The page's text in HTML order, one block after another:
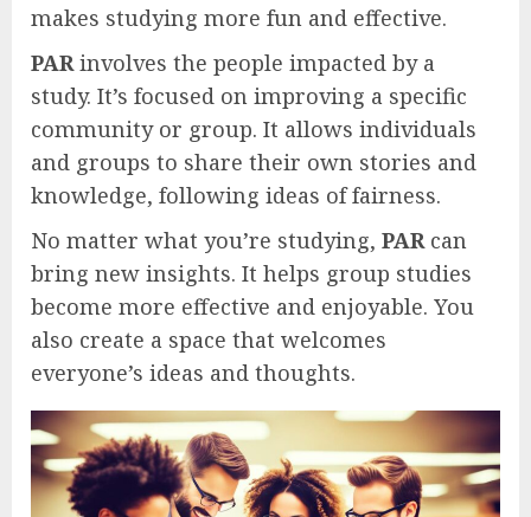
makes studying more fun and effective.
PARinvolves the people impacted by a
study. It’s focused on improving a specific
community or group. It allows individuals
and groups to share their own stories and
knowledge, following ideas of fairness.
No matter what you’re studying, PARcan
bring new insights. It helps group studies
become more effective and enjoyable. You
also create a space that welcomes
everyone’s ideas and thoughts.